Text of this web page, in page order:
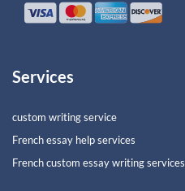
Services
custom writing service
French essay help services
French custom essay writing services